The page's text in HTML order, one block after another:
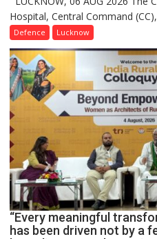
Hospital, Central Command
Defence Lucknow
“Every meaningful
has been driven not by a